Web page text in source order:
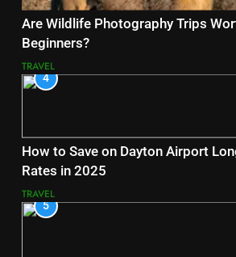
Are Wildlife Photography Trips
Beginners?
TRAVEL
4
How to Save on Dayton Airport
Rates in 2025
TRAVEL
5